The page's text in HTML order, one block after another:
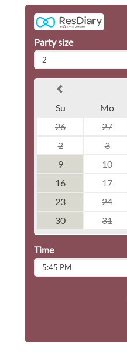
Party size
2
Su
Mo
26
27
2
3
9
10
16
17
23
24
30
31
Time
5:45 PM